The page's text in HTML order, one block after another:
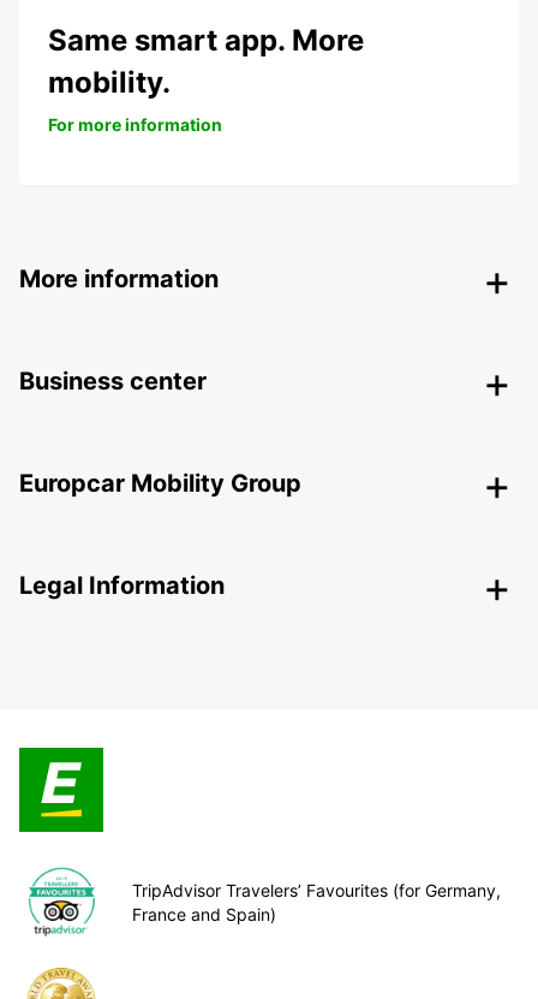
Same smart app. More
mobility.
For more information
More information
Business center
Europcar Mobility Group
Legal Information
TripAdvisor Travelers’ Favourites (for Germany,
France and Spain)